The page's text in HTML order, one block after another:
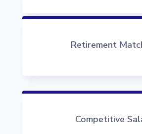
Retirement
Competitive